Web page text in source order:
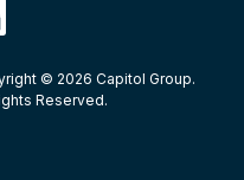
© 2026 Capitol Group.
Reserved.